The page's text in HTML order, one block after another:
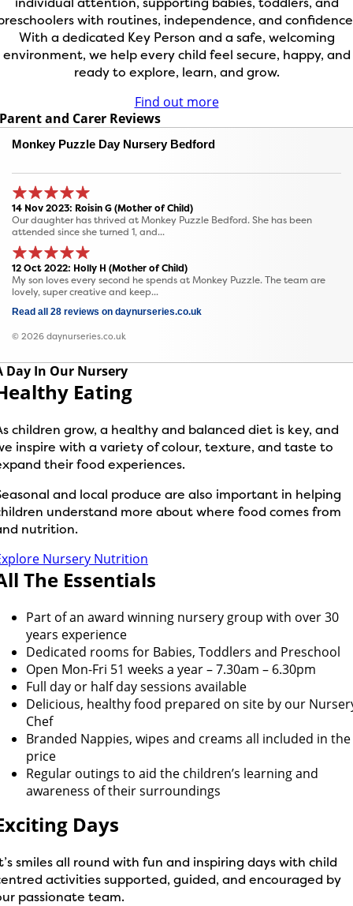
with routines, independence, and
With a dedicated Key Person and a safe, welcoming
environment, we help every child feel secure, happy, and
ready to explore, learn, and grow.
Find out more
Parent and Carer Reviews
Monkey Puzzle Day Nursery Bedford
14 Nov 2023: Roisin G (Mother of Child)
Our daughter has thrived at Monkey Puzzle Bedford. She has been
attended since she turned 1, and...
12 Oct 2022: Holly H (Mother of Child)
My son loves every second he spends at Monkey Puzzle. The team are
lovely, super creative and keep...
Read all 28 reviews on daynurseries.co.uk
© 2026 daynurseries.co.uk
Day In Our Nursery
Eating
children grow, a healthy and balanced diet is key, and
inspire with a variety of colour, texture, and taste to
their food experiences.
and local produce are also important in helping
understand more about where food comes from
nutrition.
Nursery Nutrition
The Essentials
Part of an award winning nursery group with over 30
years experience
Dedicated rooms for Babies, Toddlers and Preschool
Open Mon-Fri 51 weeks a year – 7.30am – 6.30pm
Full day or half day sessions available
Delicious, healthy food prepared on site by our
Chef
Branded Nappies, wipes and creams all included in the
price
Regular outings to aid the children’s learning and
awareness of their surroundings
Days
smiles all round with fun and inspiring days with child
activities supported, guided, and encouraged by
passionate team.